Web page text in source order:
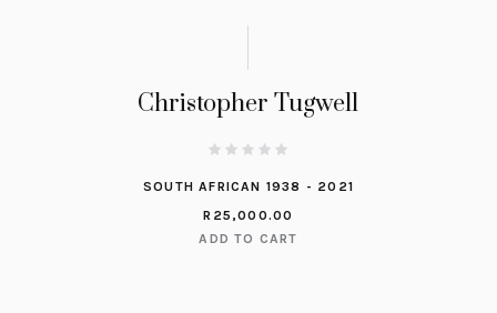
Christopher Tugwell
SOUTH AFRICAN 1938 - 2021
R 25,000.00
ADD TO CART